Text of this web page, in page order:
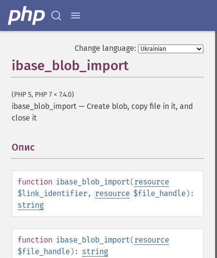
Change language:
ibase_blob_import
(PHP 5, PHP 7 < 7.4.0)
ibase_blob_import — Create blob, copy file in it, and
close it
Опис
function ibase_blob_import(resource
$link_identifier, resource $file_handle):
string
function ibase_blob_import(resource
$file_handle): string